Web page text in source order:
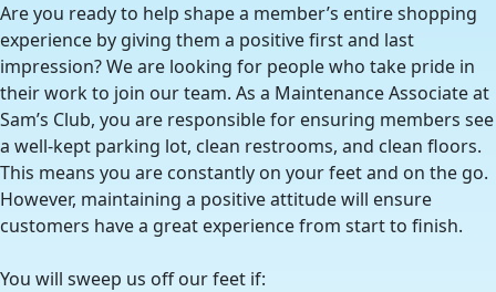
Are you ready to help shape a member’s entire shopping
experience by giving them a positive first and last
impression? We are looking for people who take pride in
their work to join our team. As a Maintenance Associate at
Sam’s Club, you are responsible for ensuring members see
a well-kept parking lot, clean restrooms, and clean floors.
This means you are constantly on your feet and on the go.
However, maintaining a positive attitude will ensure
customers have a great experience from start to finish.
You will sweep us off our feet if: